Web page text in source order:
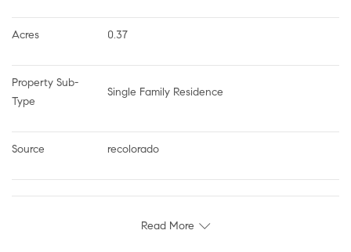
Acres 0.37
Property Sub-
Type
Single Family Residence
Source recolorado
Read More